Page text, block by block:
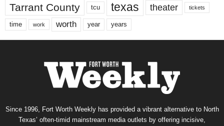
Tarrant County tcu texas theater tickets
time work worth year years
Since 1996, Fort Worth Weekly has provided a vibrant alternative to North
Texas’ often-timid mainstream media outlets by offering incisive,